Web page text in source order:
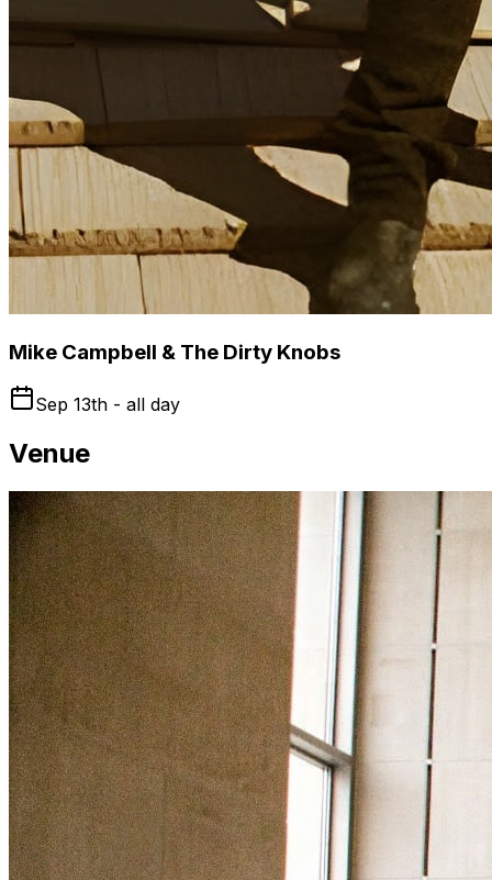
Mike Campbell & The Dirty Knobs
Sep 13th - all day
Venue